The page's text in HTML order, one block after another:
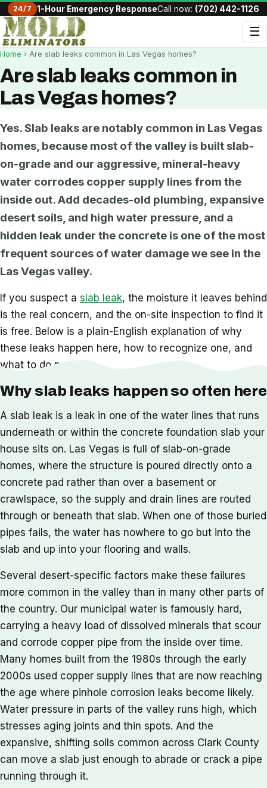
24/7 1-Hour Emergency ResponseCall now: (702) 442-1126
☰
Home › Are slab leaks common in Las Vegas homes?
Are slab leaks common in
Las Vegas homes?
Yes. Slab leaks are notably common in Las Vegas
homes, because most of the valley is built slab-
on-grade and our aggressive, mineral-heavy
water corrodes copper supply lines from the
inside out. Add decades-old plumbing, expansive
desert soils, and high water pressure, and a
hidden leak under the concrete is one of the most
frequent sources of water damage we see in the
Las Vegas valley.
If you suspect a slab leak, the moisture it leaves behind
is the real concern, and the on-site inspection to find it
is free. Below is a plain-English explanation of why
these leaks happen here, how to recognize one, and
what to do next.
Why slab leaks happen so often here
A slab leak is a leak in one of the water lines that runs
underneath or within the concrete foundation slab your
house sits on. Las Vegas is full of slab-on-grade
homes, where the structure is poured directly onto a
concrete pad rather than over a basement or
crawlspace, so the supply and drain lines are routed
through or beneath that slab. When one of those buried
pipes fails, the water has nowhere to go but into the
slab and up into your flooring and walls.
Several desert-specific factors make these failures
more common in the valley than in many other parts of
the country. Our municipal water is famously hard,
carrying a heavy load of dissolved minerals that scour
and corrode copper pipe from the inside over time.
Many homes built from the 1980s through the early
2000s used copper supply lines that are now reaching
the age where pinhole corrosion leaks become likely.
Water pressure in parts of the valley runs high, which
stresses aging joints and thin spots. And the
expansive, shifting soils common across Clark County
can move a slab just enough to abrade or crack a pipe
running through it.